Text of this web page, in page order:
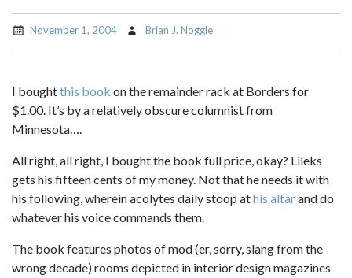
November 1, 2004 Brian J. Noggle
I boughtthis book on the remainder rack at Borders for
$1.00. It’s by a relatively obscure columnist from
Minnesota….
All right, all right, I bought the book full price, okay? Lileks
gets his fifteen cents of my money. Not that he needs it with
his following, wherein acolytes daily stoop athis altarand do
whatever his voice commands them.
The book features photos of mod (er, sorry, slang from the
wrong decade) rooms depicted in interior design magazines